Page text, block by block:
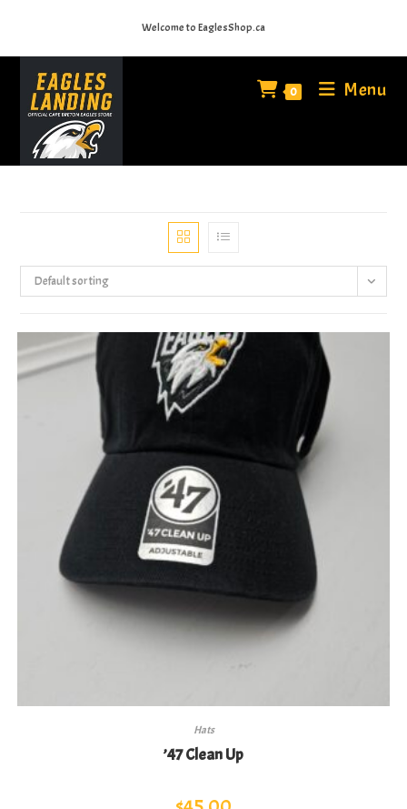
content
Welcome to EaglesShop.ca
0 Menu
Default sorting
Hats
’47 Clean Up